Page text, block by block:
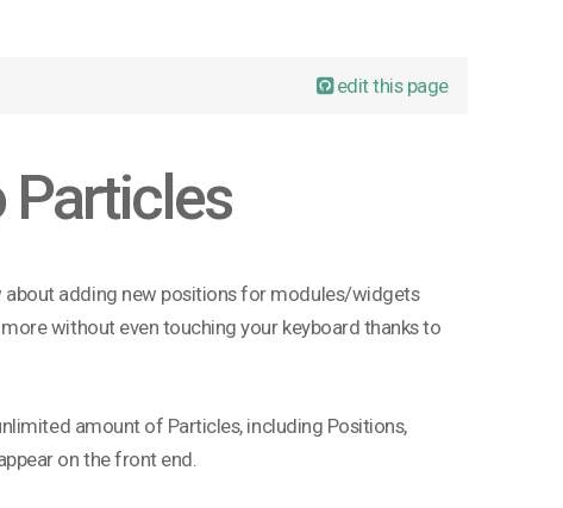
edit this page
Particles
about adding new positions for modules/widgets
without even touching your keyboard thanks to
amount of Particles, including Positions,
on the front end.